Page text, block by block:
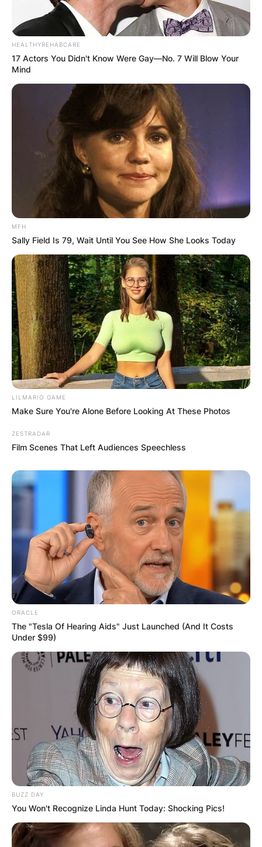
HEALTHYREHABCARE
17 Actors You Didn't Know Were Gay—No. 7 Will Blow Your
Mind
MFH
Sally Field Is 79, Wait Until You See How She Looks Today
LILMARIO GAME
Make Sure You're Alone Before Looking At These Photos
ZESTRADAR
Film Scenes That Left Audiences Speechless
ORACLE
The "Tesla Of Hearing Aids" Just Launched (And It Costs
Under $99)
BUZZ DAY
You Won't Recognize Linda Hunt Today: Shocking Pics!